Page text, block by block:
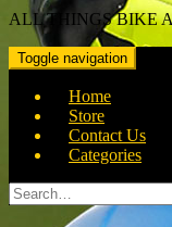
ALL THINGS BIKE
Toggle navigation
Home
Store
Contact Us
Categories
Search
for: